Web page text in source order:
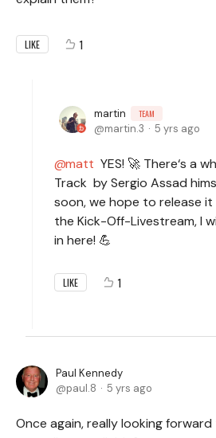
LIKE 1
martin TEAM
martin.3 5 yrs ago
matt YES! 🚀 There‘s a
Track by Sergio Assad
soon, we hope to release
the Kick-Off-Livestream, I
in here! 💪
LIKE 1
Paul Kennedy
paul.8
5 yrs ago
Once again, really looking